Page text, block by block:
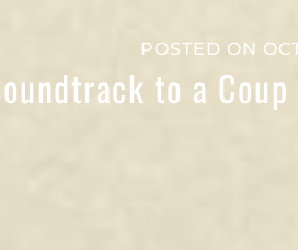
POSTED ON
to a